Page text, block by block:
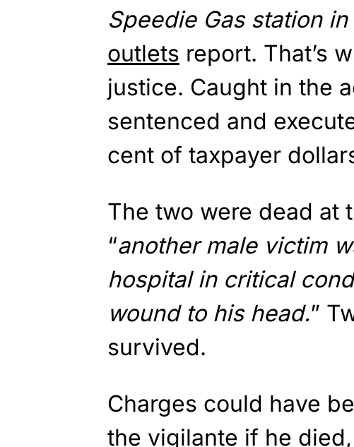
Speedie Gas station in
outlets report. That’s
justice. Caught in the
sentenced and
cent of taxpayer
The two were dead at
“another male victim
hospital in critical
wound to his head.”
survived.
Charges could have
the vigilante if he